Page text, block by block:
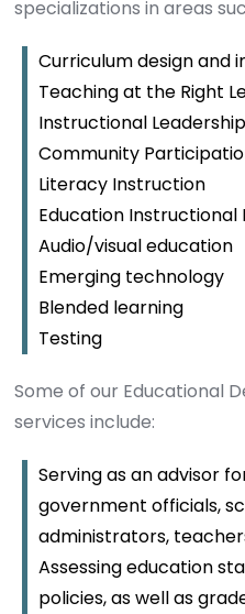
specializations in areas
Curriculum design and
Teaching at the Right
Instructional Leadership
Community
Literacy Instruction
Education
Audio/visual education
Emerging technology
Blended learning
Testing
Some of our Educational
services include:
Serving as an advisor
government officials,
administrators,
Assessing education
policies, as well as